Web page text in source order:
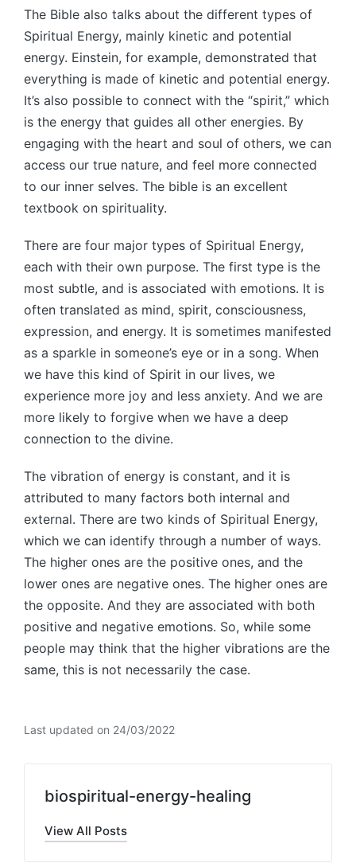
The Bible also talks about the different types of
Spiritual Energy, mainly kinetic and potential
energy. Einstein, for example, demonstrated that
everything is made of kinetic and potential energy.
It’s also possible to connect with the “spirit,” which
is the energy that guides all other energies. By
engaging with the heart and soul of others, we can
access our true nature, and feel more connected
to our inner selves. The bible is an excellent
textbook on spirituality.
There are four major types of Spiritual Energy,
each with their own purpose. The first type is the
most subtle, and is associated with emotions. It is
often translated as mind, spirit, consciousness,
expression, and energy. It is sometimes manifested
as a sparkle in someone’s eye or in a song. When
we have this kind of Spirit in our lives, we
experience more joy and less anxiety. And we are
more likely to forgive when we have a deep
connection to the divine.
The vibration of energy is constant, and it is
attributed to many factors both internal and
external. There are two kinds of Spiritual Energy,
which we can identify through a number of ways.
The higher ones are the positive ones, and the
lower ones are negative ones. The higher ones are
the opposite. And they are associated with both
positive and negative emotions. So, while some
people may think that the higher vibrations are the
same, this is not necessarily the case.
Last updated on 24/03/2022
biospiritual-energy-healing
View All Posts